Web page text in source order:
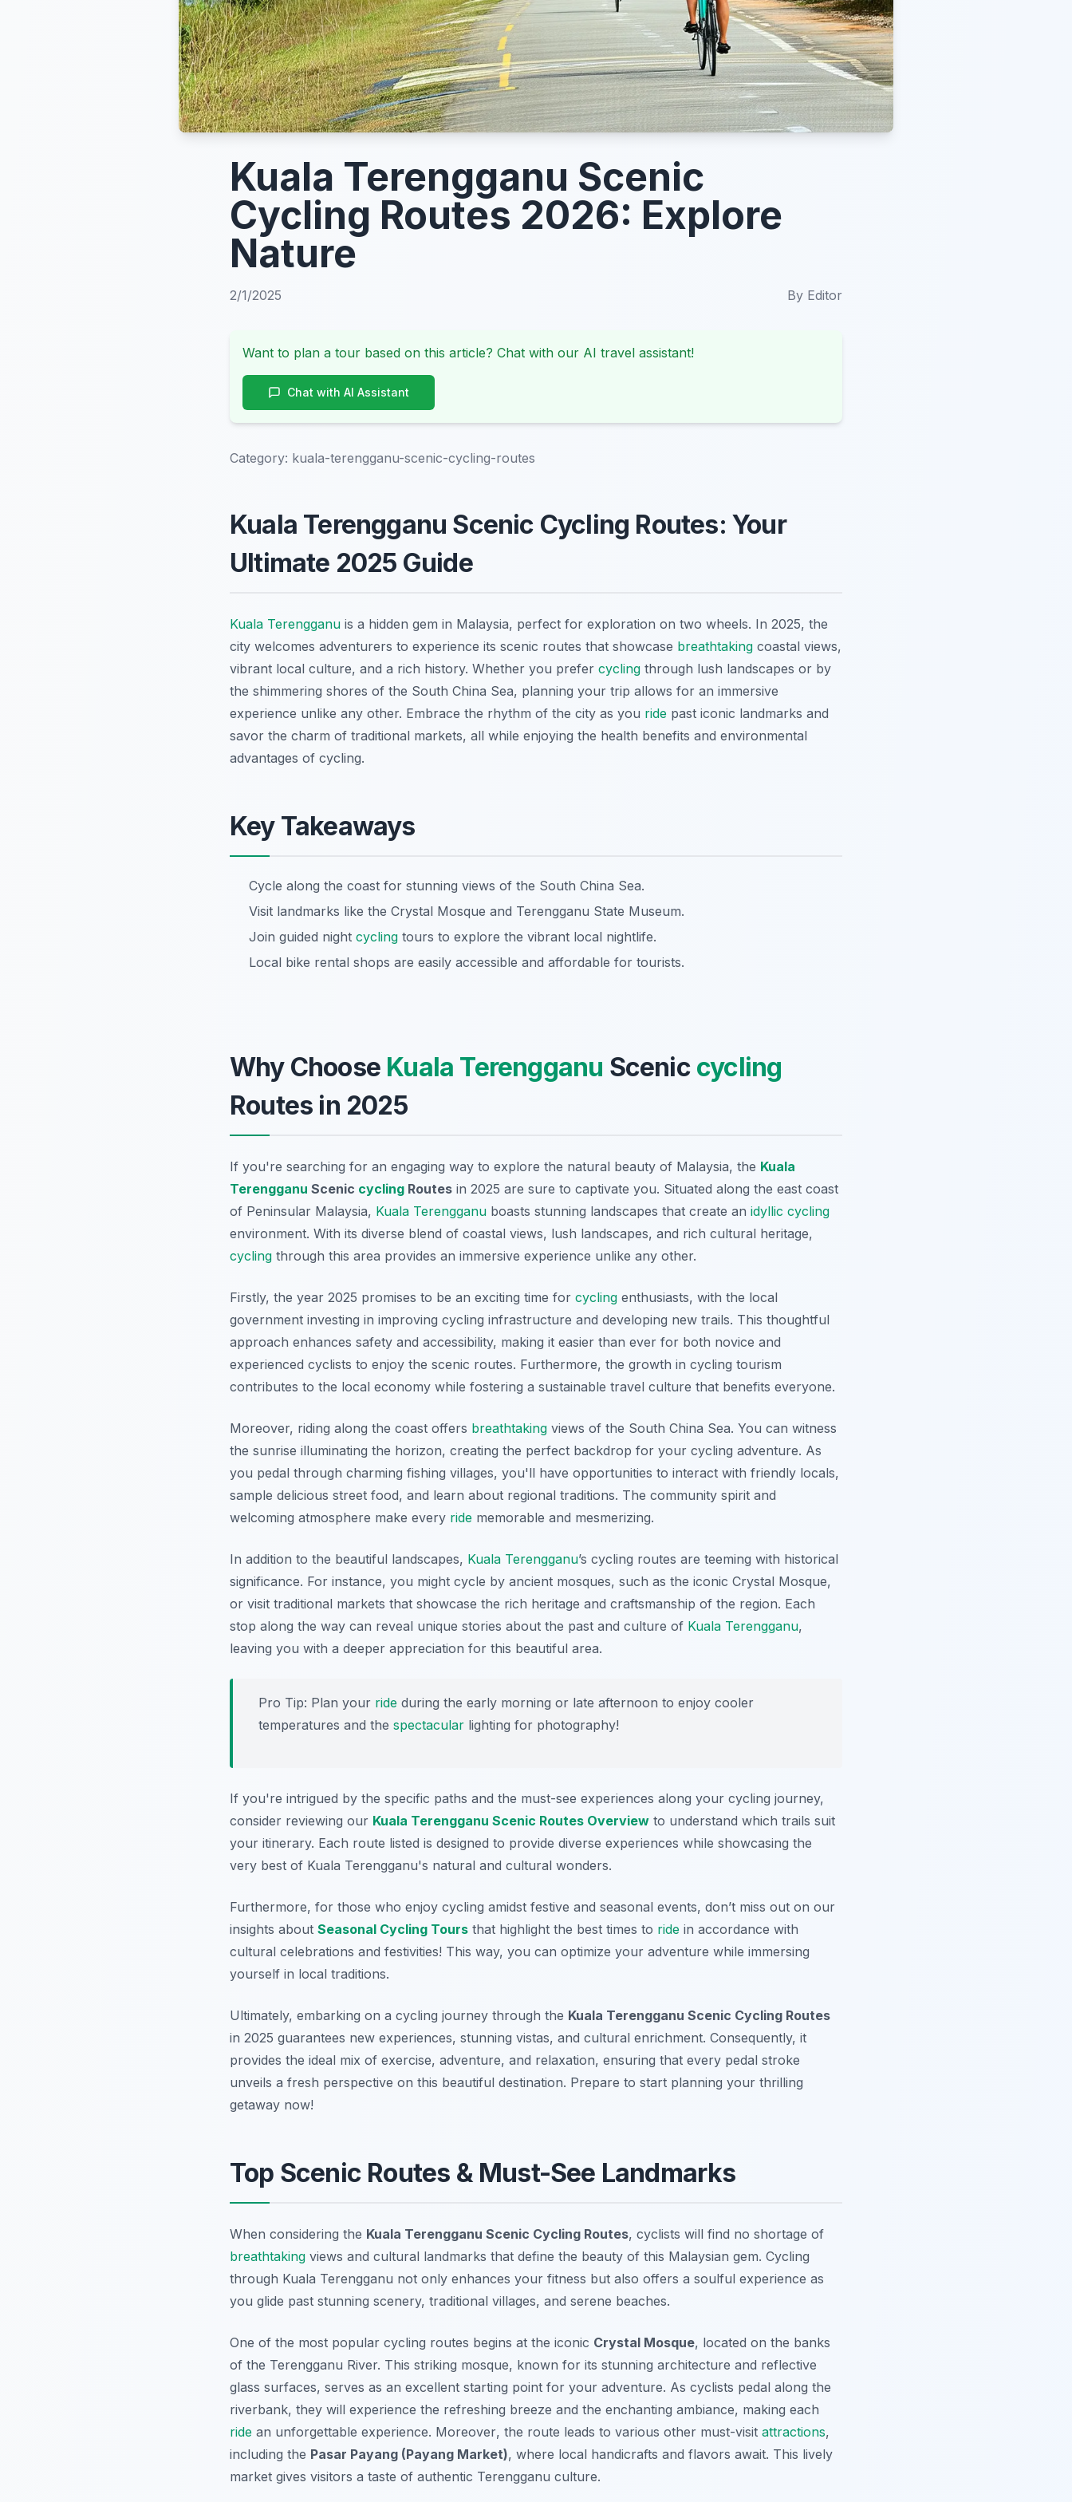
Kuala Terengganu Scenic
Cycling Routes 2026: Explore
Nature
2/1/2025 By Editor
Want to plan a tour based on this article? Chat with our AI travel assistant!
Chat with AI Assistant
Category: kuala-terengganu-scenic-cycling-routes
Kuala Terengganu Scenic Cycling Routes: Your
Ultimate 2025 Guide
Kuala Terengganu is a hidden gem in Malaysia, perfect for exploration on two wheels. In 2025, the
city welcomes adventurers to experience its scenic routes that showcase breathtaking coastal views,
vibrant local culture, and a rich history. Whether you prefer cycling through lush landscapes or by
the shimmering shores of the South China Sea, planning your trip allows for an immersive
experience unlike any other. Embrace the rhythm of the city as you ride past iconic landmarks and
savor the charm of traditional markets, all while enjoying the health benefits and environmental
advantages of cycling.
Key Takeaways
Cycle along the coast for stunning views of the South China Sea.
Visit landmarks like the Crystal Mosque and Terengganu State Museum.
Join guided night cycling tours to explore the vibrant local nightlife.
Local bike rental shops are easily accessible and affordable for tourists.
Why Choose Kuala Terengganu Scenic cycling
Routes in 2025
If you're searching for an engaging way to explore the natural beauty of Malaysia, the Kuala
Terengganu Scenic cycling Routes in 2025 are sure to captivate you. Situated along the east coast
of Peninsular Malaysia, Kuala Terengganu boasts stunning landscapes that create an idyllic cycling
environment. With its diverse blend of coastal views, lush landscapes, and rich cultural heritage,
cycling through this area provides an immersive experience unlike any other.
Firstly, the year 2025 promises to be an exciting time for cycling enthusiasts, with the local
government investing in improving cycling infrastructure and developing new trails. This thoughtful
approach enhances safety and accessibility, making it easier than ever for both novice and
experienced cyclists to enjoy the scenic routes. Furthermore, the growth in cycling tourism
contributes to the local economy while fostering a sustainable travel culture that benefits everyone.
Moreover, riding along the coast offers breathtaking views of the South China Sea. You can witness
the sunrise illuminating the horizon, creating the perfect backdrop for your cycling adventure. As
you pedal through charming fishing villages, you'll have opportunities to interact with friendly locals,
sample delicious street food, and learn about regional traditions. The community spirit and
welcoming atmosphere make every ride memorable and mesmerizing.
In addition to the beautiful landscapes, Kuala Terengganu’s cycling routes are teeming with historical
significance. For instance, you might cycle by ancient mosques, such as the iconic Crystal Mosque,
or visit traditional markets that showcase the rich heritage and craftsmanship of the region. Each
stop along the way can reveal unique stories about the past and culture of Kuala Terengganu,
leaving you with a deeper appreciation for this beautiful area.
Pro Tip: Plan your ride during the early morning or late afternoon to enjoy cooler
temperatures and the spectacular lighting for photography!
If you're intrigued by the specific paths and the must-see experiences along your cycling journey,
consider reviewing our Kuala Terengganu Scenic Routes Overview to understand which trails suit
your itinerary. Each route listed is designed to provide diverse experiences while showcasing the
very best of Kuala Terengganu's natural and cultural wonders.
Furthermore, for those who enjoy cycling amidst festive and seasonal events, don’t miss out on our
insights about Seasonal Cycling Tours that highlight the best times to ride in accordance with
cultural celebrations and festivities! This way, you can optimize your adventure while immersing
yourself in local traditions.
Ultimately, embarking on a cycling journey through the Kuala Terengganu Scenic Cycling Routes
in 2025 guarantees new experiences, stunning vistas, and cultural enrichment. Consequently, it
provides the ideal mix of exercise, adventure, and relaxation, ensuring that every pedal stroke
unveils a fresh perspective on this beautiful destination. Prepare to start planning your thrilling
getaway now!
Top Scenic Routes & Must-See Landmarks
When considering the Kuala Terengganu Scenic Cycling Routes, cyclists will find no shortage of
breathtaking views and cultural landmarks that define the beauty of this Malaysian gem. Cycling
through Kuala Terengganu not only enhances your fitness but also offers a soulful experience as
you glide past stunning scenery, traditional villages, and serene beaches.
One of the most popular cycling routes begins at the iconic Crystal Mosque, located on the banks
of the Terengganu River. This striking mosque, known for its stunning architecture and reflective
glass surfaces, serves as an excellent starting point for your adventure. As cyclists pedal along the
riverbank, they will experience the refreshing breeze and the enchanting ambiance, making each
ride an unforgettable experience. Moreover, the route leads to various other must-visit attractions,
including the Pasar Payang (Payang Market), where local handicrafts and flavors await. This lively
market gives visitors a taste of authentic Terengganu culture.